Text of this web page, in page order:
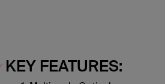
KEY FEATURES: